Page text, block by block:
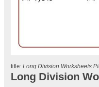
title: Long Division Worksheets
Long Division